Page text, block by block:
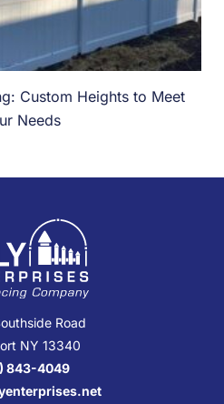
Custom Heights to Meet
Needs
Road
NY 13340
843-4049